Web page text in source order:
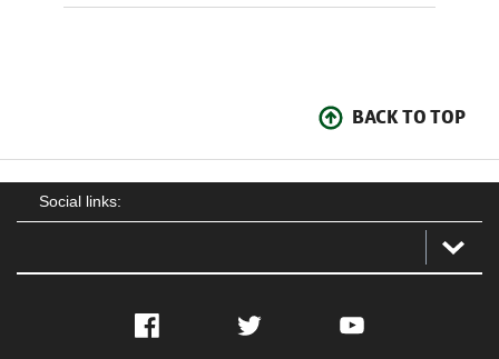
BACK TO TOP
Social links:
Facebook Twitter YouTube